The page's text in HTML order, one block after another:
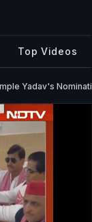
Top Videos
Yadav's